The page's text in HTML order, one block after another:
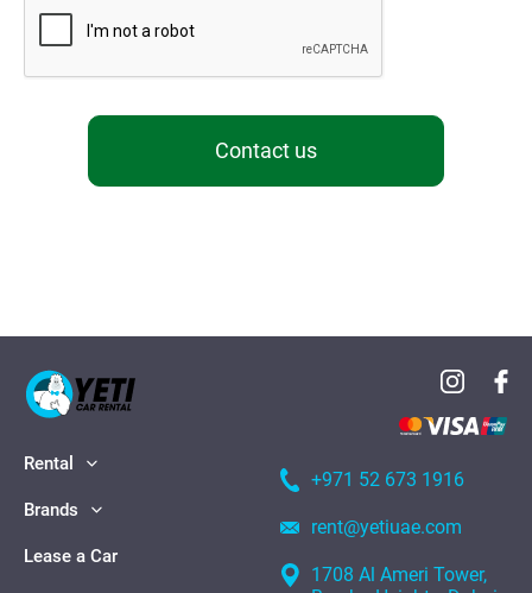
Contact us
Rental
Brands
Lease a Car
+971 52 673 1916
rent@yetiuae.com
1708 Al Ameri Tower,